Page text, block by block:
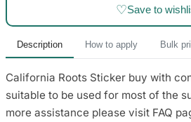
♡Save to
Description How to apply Bulk
California Roots Sticker buy with
suitable to be used for most of the
more assistance please visit FAQ